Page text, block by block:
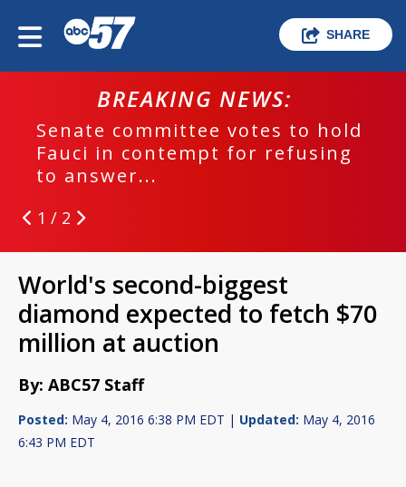
SHARE
BREAKING NEWS:
Senate committee votes to hold
Fauci in contempt for refusing
to answer...
1 / 2
World's second-biggest
diamond expected to fetch $70
million at auction
By: ABC57 Staff
Posted: May 4, 2016 6:38 PM EDT | Updated: May 4, 2016
6:43 PM EDT